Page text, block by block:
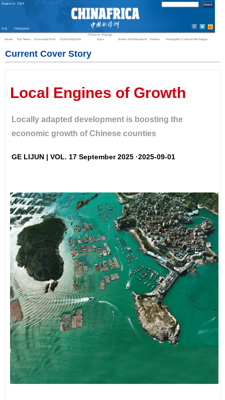
August 10 ,2026
中文 FRANÇAIS
Home Top News Economy/Tech Culture/Sports
China in Foreign
Eyes
Green Development Videos Intangible Cultural Heritages
Current Cover Story
Local Engines of Growth
Locally adapted development is boosting the
economic growth of Chinese counties
GE LIJUN | VOL. 17 September 2025 ·2025-09-01